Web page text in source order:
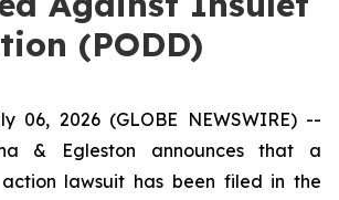
(PODD)
06, 2026 (GLOBE NEWSWIRE) --
& Egleston announces that a
action lawsuit has been filed in the